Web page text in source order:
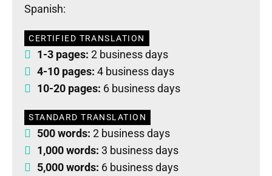
Spanish:
CERTIFIED TRANSLATION
1-3 pages: 2 business days
4-10 pages: 4 business days
10-20 pages: 6 business days
STANDARD TRANSLATION
500 words: 2 business days
1,000 words: 3 business days
5,000 words: 6 business days